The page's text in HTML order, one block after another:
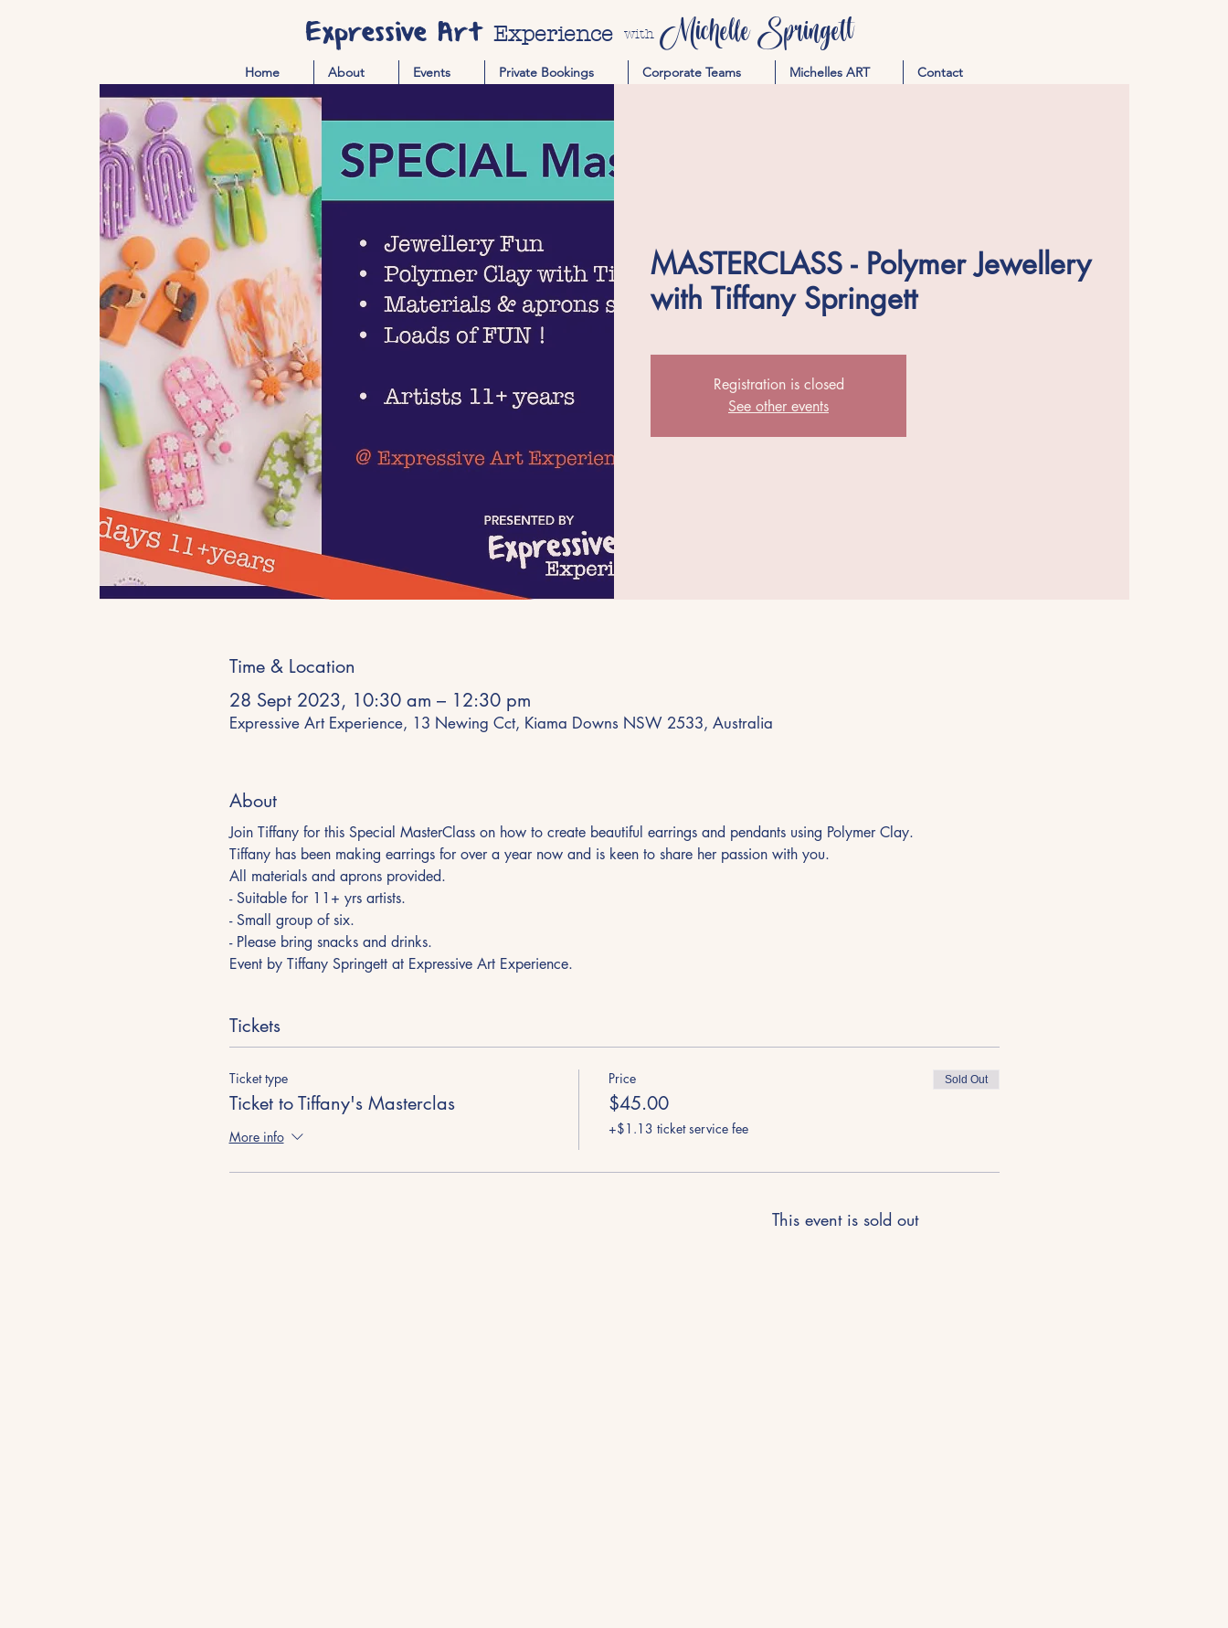
Expressive Art Experience with Michelle Springett
Home About Events Private Bookings Corporate Teams Michelles ART Contact
MASTERCLASS - Polymer Jewellery
with Tiffany Springett
Registration is closed
See other events
Time & Location
28 Sept 2023, 10:30 am – 12:30 pm
Expressive Art Experience, 13 Newing Cct, Kiama Downs NSW 2533, Australia
About
Join Tiffany for this Special MasterClass on how to create beautiful earrings and pendants using Polymer Clay.
Tiffany has been making earrings for over a year now and is keen to share her passion with you.
All materials and aprons provided.
- Suitable for 11+ yrs artists.
- Small group of six.
- Please bring snacks and drinks.
Event by Tiffany Springett at Expressive Art Experience.
Tickets
Ticket type
Ticket to Tiffany's Masterclas
More info
Price
$45.00
+$1.13 ticket service fee
Sold Out
This event is sold out